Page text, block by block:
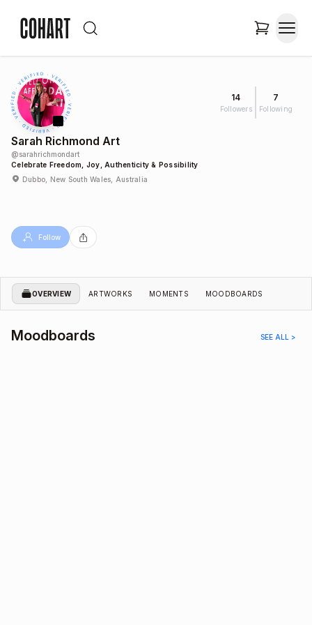
14
Followers
7
Following
Sarah Richmond Art
@sarahrichmondart
Celebrate Freedom, Joy, Authenticity & Possibility
Dubbo, New South Wales, Australia
Follow
OVERVIEW ARTWORKS MOMENTS MOODBOARDS
Moodboards SEE ALL >